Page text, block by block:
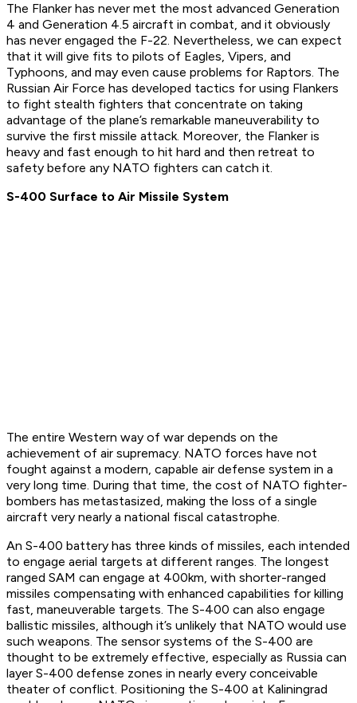
The Flanker has never met the most advanced Generation
4 and Generation 4.5 aircraft in combat, and it obviously
has never engaged the F-22. Nevertheless, we can expect
that it will give fits to pilots of Eagles, Vipers, and
Typhoons, and may even cause problems for Raptors. The
Russian Air Force has developed tactics for using Flankers
to fight stealth fighters that concentrate on taking
advantage of the plane’s remarkable maneuverability to
survive the first missile attack. Moreover, the Flanker is
heavy and fast enough to hit hard and then retreat to
safety before any NATO fighters can catch it.
S-400 Surface to Air Missile System
The entire Western way of war depends on the
achievement of air supremacy. NATO forces have not
fought against a modern, capable air defense system in a
very long time. During that time, the cost of NATO fighter-
bombers has metastasized, making the loss of a single
aircraft very nearly a national fiscal catastrophe.
An S-400 battery has three kinds of missiles, each intended
to engage aerial targets at different ranges. The longest
ranged SAM can engage at 400km, with shorter-ranged
missiles compensating with enhanced capabilities for killing
fast, maneuverable targets. The S-400 can also engage
ballistic missiles, although it’s unlikely that NATO would use
such weapons. The sensor systems of the S-400 are
thought to be extremely effective, especially as Russia can
layer S-400 defense zones in nearly every conceivable
theater of conflict. Positioning the S-400 at Kaliningrad